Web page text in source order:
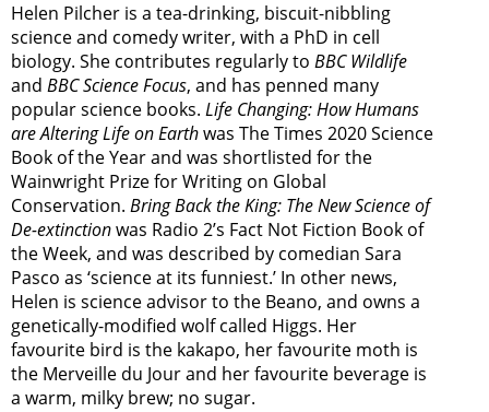
Helen Pilcher is a tea-drinking, biscuit-nibbling
science and comedy writer, with a PhD in cell
biology. She contributes regularly to BBC Wildlife
and BBC Science Focus, and has penned many
popular science books. Life Changing: How Humans
are Altering Life on Earthwas The Times 2020 Science
Book of the Year and was shortlisted for the
Wainwright Prize for Writing on Global
Conservation. Bring Back the King: The New Science of
De-extinctionwas Radio 2’s Fact Not Fiction Book of
the Week, and was described by comedian Sara
Pasco as ‘science at its funniest.’ In other news,
Helen is science advisor to the Beano, and owns a
genetically-modified wolf called Higgs. Her
favourite bird is the kakapo, her favourite moth is
the Merveille du Jour and her favourite beverage is
a warm, milky brew; no sugar.